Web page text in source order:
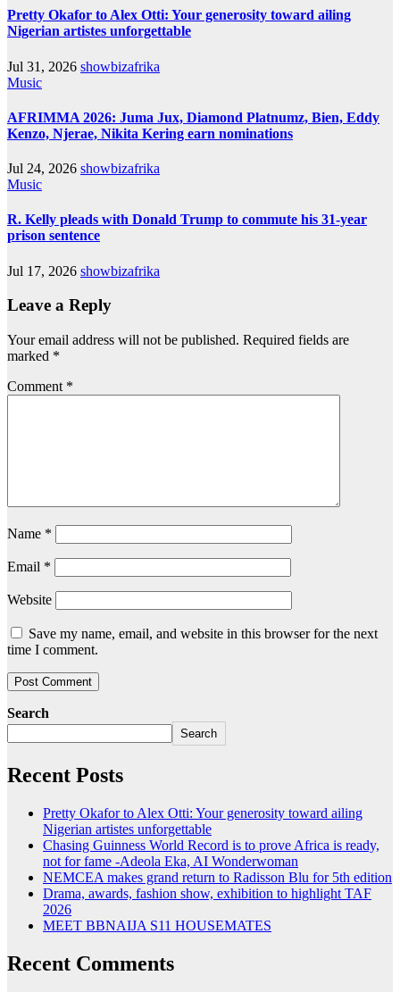
Pretty Okafor to Alex Otti: Your generosity toward ailing
Nigerian artistes unforgettable
Jul 31, 2026 showbizafrika
Music
AFRIMMA 2026: Juma Jux, Diamond Platnumz, Bien, Eddy
Kenzo, Njerae, Nikita Kering earn nominations
Jul 24, 2026 showbizafrika
Music
R. Kelly pleads with Donald Trump to commute his 31-year
prison sentence
Jul 17, 2026 showbizafrika
Leave a Reply
Your email address will not be published. Required fields are
marked *
Comment *
Name *
Email *
Website
Save my name, email, and website in this browser for the next
time I comment.
Search
Search
Recent Posts
Pretty Okafor to Alex Otti: Your generosity toward ailing
Nigerian artistes unforgettable
Chasing Guinness World Record is to prove Africa is ready,
not for fame -Adeola Eka, AI Wonderwoman
NEMCEA makes grand return to Radisson Blu for 5th edition
Drama, awards, fashion show, exhibition to highlight TAF
2026
MEET BBNAIJA S11 HOUSEMATES
Recent Comments